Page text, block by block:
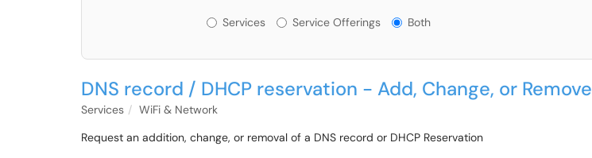
Services or Offerings?
Services Service Offerings Both
DNS record / DHCP reservation - Add, Change, or Remove
Services
WiFi & Network
Request an addition, change, or removal of a DNS record or DHCP Reservation